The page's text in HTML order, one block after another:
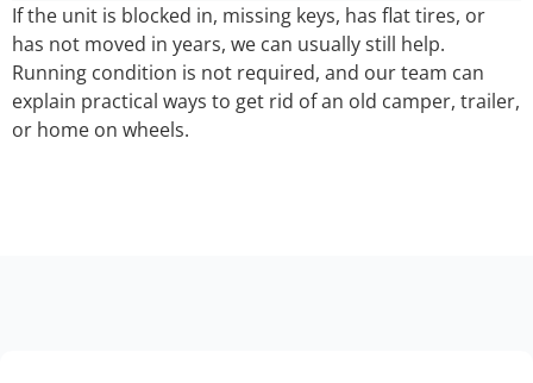
If the unit is blocked in, missing keys, has flat tires, or
has not moved in years, we can usually still help.
Running condition is not required, and our team can
explain practical ways to get rid of an old camper, trailer,
or home on wheels.